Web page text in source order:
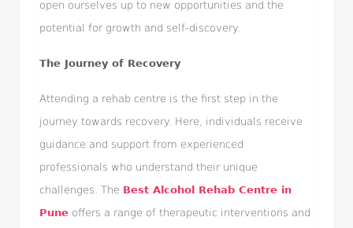
open ourselves up to new opportunities and the
potential for growth and self-discovery.
The Journey of Recovery
Attending a rehab centre is the first step in the
journey towards recovery. Here, individuals receive
guidance and support from experienced
professionals who understand their unique
challenges. The Best Alcohol Rehab Centre in
Pune offers a range of therapeutic interventions and